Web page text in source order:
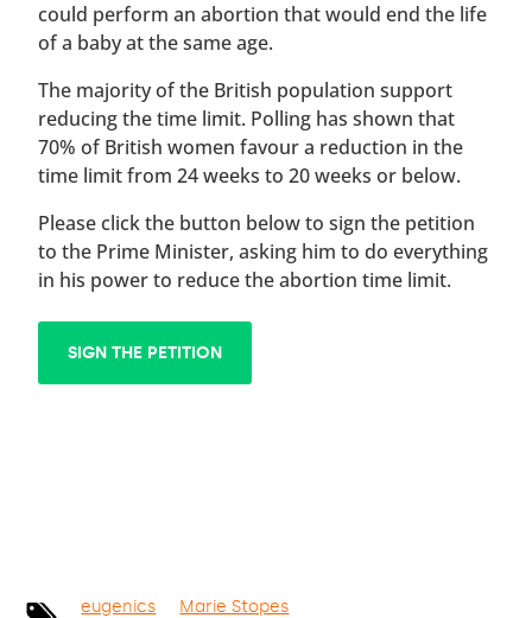
could perform an abortion that would end the life
of a baby at the same age.
The majority of the British population support
reducing the time limit. Polling has shown that
70% of British women favour a reduction in the
time limit from 24 weeks to 20 weeks or below.
Please click the button below to sign the petition
to the Prime Minister, asking him to do everything
in his power to reduce the abortion time limit.
SIGN THE PETITION
eugenics
Marie Stopes